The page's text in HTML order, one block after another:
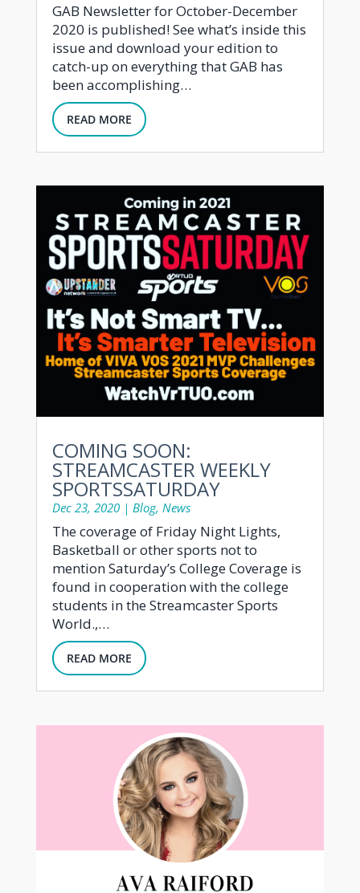
GAB Newsletter for October-December
2020 is published! See what’s inside this
issue and download your edition to
catch-up on everything that GAB has
been accomplishing…
READ MORE
COMING SOON:
STREAMCASTER WEEKLY
SPORTSSATURDAY
Dec 23, 2020| Blog, News
The coverage of Friday Night Lights,
Basketball or other sports not to
mention Saturday’s College Coverage is
found in cooperation with the college
students in the Streamcaster Sports
World.,…
READ MORE